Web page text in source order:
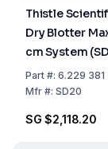
Thistle
Dry Blotter
cm System
Part#: 6.229 381
Mfr#: SD20
SG $2,118.20